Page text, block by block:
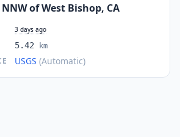
of West Bishop, CA
3 days ago
5.42 km
USGS (Automatic)